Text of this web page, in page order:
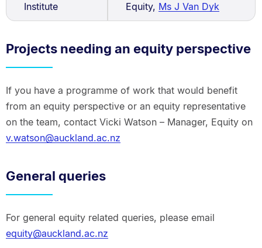
Institute
Equity, Ms J Van Dyk
Projects needing an equity perspective
If you have a programme of work that would benefit
from an equity perspective or an equity representative
on the team, contact Vicki Watson – Manager, Equity on
v.watson@auckland.ac.nz
General queries
For general equity related queries, please email
equity@auckland.ac.nz